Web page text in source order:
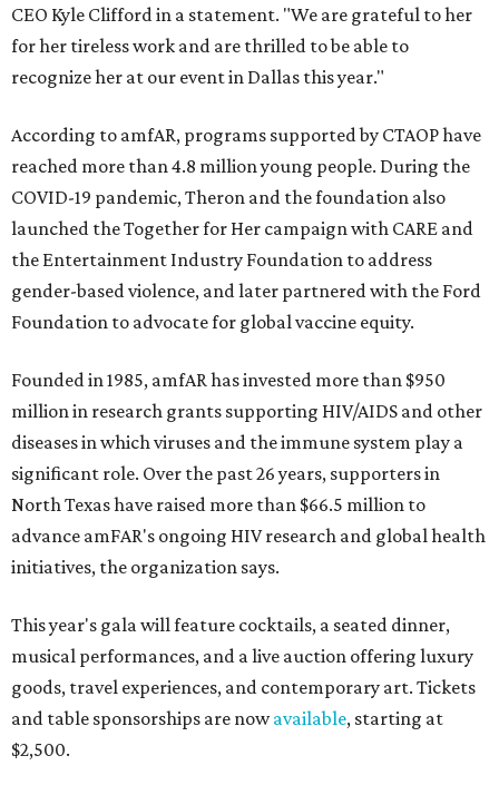
CEO Kyle Clifford in a statement. "We are grateful to her
for her tireless work and are thrilled to be able to
recognize her at our event in Dallas this year."
According to amfAR, programs supported by CTAOP have
reached more than 4.8 million young people. During the
COVID-19 pandemic, Theron and the foundation also
launched the Together for Her campaign with CARE and
the Entertainment Industry Foundation to address
gender-based violence, and later partnered with the Ford
Foundation to advocate for global vaccine equity.
Founded in 1985, amfAR has invested more than $950
million in research grants supporting HIV/AIDS and other
diseases in which viruses and the immune system play a
significant role. Over the past 26 years, supporters in
North Texas have raised more than $66.5 million to
advance amFAR's ongoing HIV research and global health
initiatives, the organization says.
This year's gala will feature cocktails, a seated dinner,
musical performances, and a live auction offering luxury
goods, travel experiences, and contemporary art. Tickets
and table sponsorships are nowavailable, starting at
$2,500.